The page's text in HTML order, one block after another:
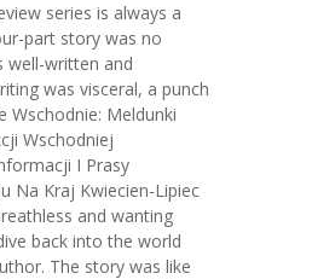
series is always a
part story was no
well-written and
was visceral, a punch
Wschodnie: Meldunki
Wschodniej
I Prasy
Na Kraj Kwiecien-Lipiec
and wanting
back into the world
The story was like